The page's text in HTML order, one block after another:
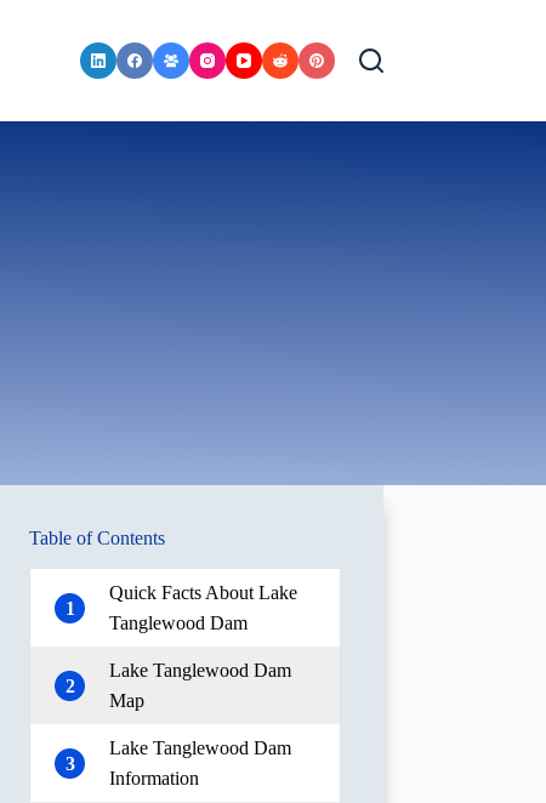
Table of Contents
1
Quick Facts About Lake
Tanglewood Dam
2
Lake Tanglewood Dam
Map
3
Lake Tanglewood Dam
Information